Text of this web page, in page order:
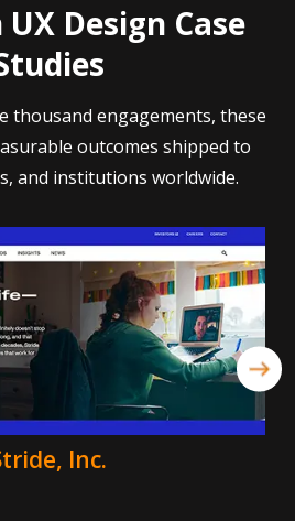
Design Case
thousand engagements, these
outcomes shipped to
and institutions worldwide.
Inc.